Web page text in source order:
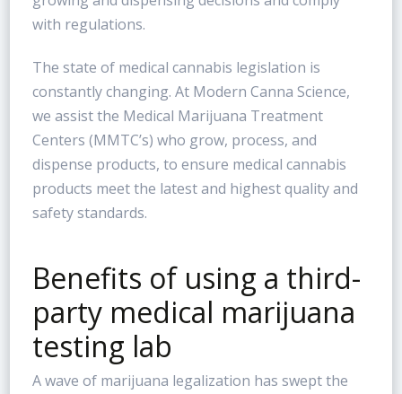
with regulations.
The state of medical cannabis legislation is
constantly changing. At Modern Canna Science,
we assist the Medical Marijuana Treatment
Centers (MMTC’s) who grow, process, and
dispense products, to ensure medical cannabis
products meet the latest and highest quality and
safety standards.
Benefits of using a third-
party medical marijuana
testing lab
A wave of marijuana legalization has swept the